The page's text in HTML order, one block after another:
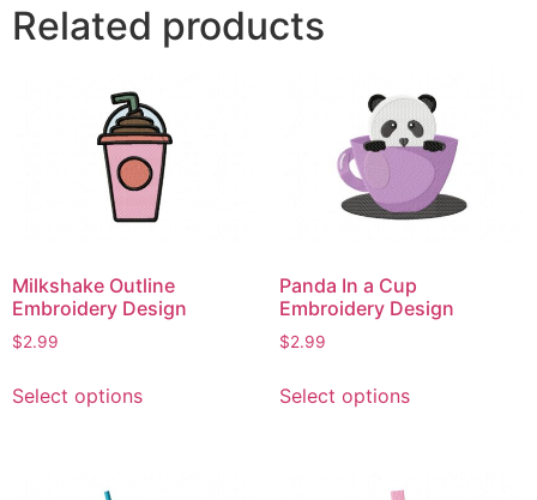
Related products
Milkshake Outline
Embroidery Design
$2.99
Select optionsproduct
Panda In a Cup
Embroidery Design
$2.99
Select optionsproduct